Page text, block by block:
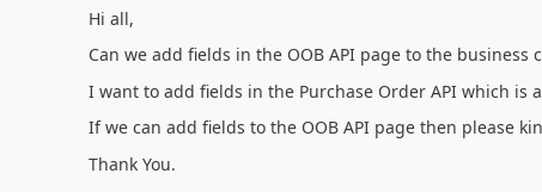
Hi all,
Can we add fields in the OOB API page to the business
I want to add fields in the Purchase Order API which is
If we can add fields to the OOB API page then please
Thank You.